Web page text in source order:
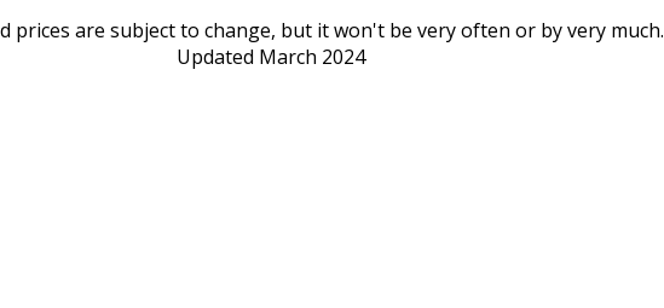
prices are subject to change, but it won't be very often or by very much.
Updated March 2024